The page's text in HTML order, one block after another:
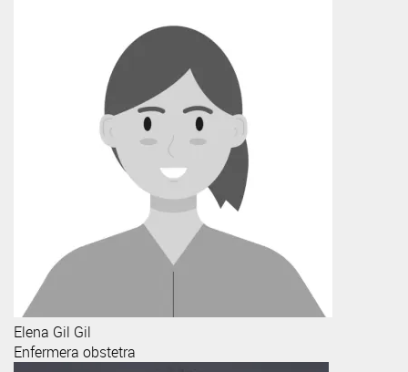
Elena Gil Gil
Enfermera obstetra